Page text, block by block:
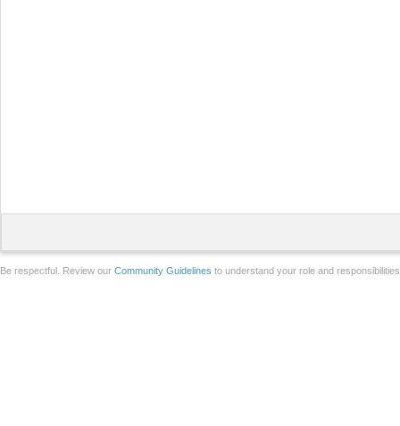
Be respectful. Review our Community Guidelines to understand your role and